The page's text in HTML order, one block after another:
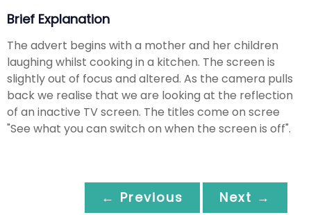
Brief Explanation
The advert begins with a mother and her children
laughing whilst cooking in a kitchen. The screen is
slightly out of focus and altered. As the camera pulls
back we realise that we are looking at the reflection
of an inactive TV screen. The titles come on scree
"See what you can switch on when the screen is off".
← Previous Next →